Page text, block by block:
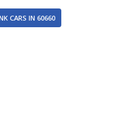
CARS IN 60660